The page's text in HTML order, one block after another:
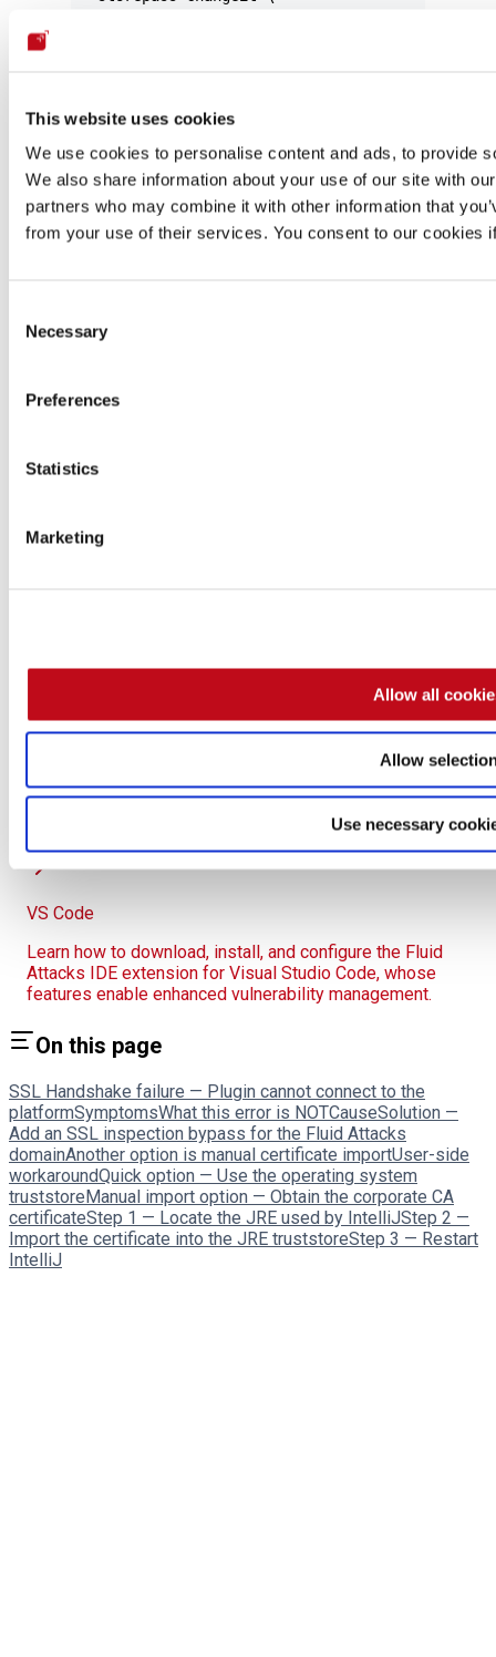
This website uses cookies
We use cookies to personalise content and ads, to provide
We also share information about your use of our site with
partners who may combine it with other information that
from your use of their services. You consent to our cookies
Selection
Necessary
Preferences
Statistics
Marketing
Allow all
Allow
Use necessary
Windows (cmd run as Administrator):
keytool -import ^
  -alias corporate-ca
^
  -keystore
"C:\Program
  -file C:\path\to\corporate-ca.crt
^
  -storepass changeit
^
To verify the certificate was imported successfully:
Close IntelliJ completely and reopen it for the changes
to take effect.
Use the Fluid Attacks IntelliJ IDEA plugin to view
vulnerable code and fix code directly in your IDE.
VS Code
Learn how to download, install, and configure the Fluid
Attacks IDE extension for Visual Studio Code, whose
features enable enhanced vulnerability management.
On this page
SSL Handshake failure — Plugin cannot connect to the
platformSymptomsWhat this error is NOTCauseSolution —
Add an SSL inspection bypass for the Fluid Attacks
domainAnother option is manual certificate importUser-side
workaroundQuick option — Use the operating system
truststoreManual import option — Obtain the corporate CA
certificateStep 1 — Locate the JRE used by IntelliJStep 2 —
Import the certificate into the JRE truststoreStep 3 — Restart
IntelliJ